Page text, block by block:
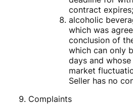
contract expires;
alcoholic
which was
conclusion of
which can only
days and
market
Seller has no
Complaints